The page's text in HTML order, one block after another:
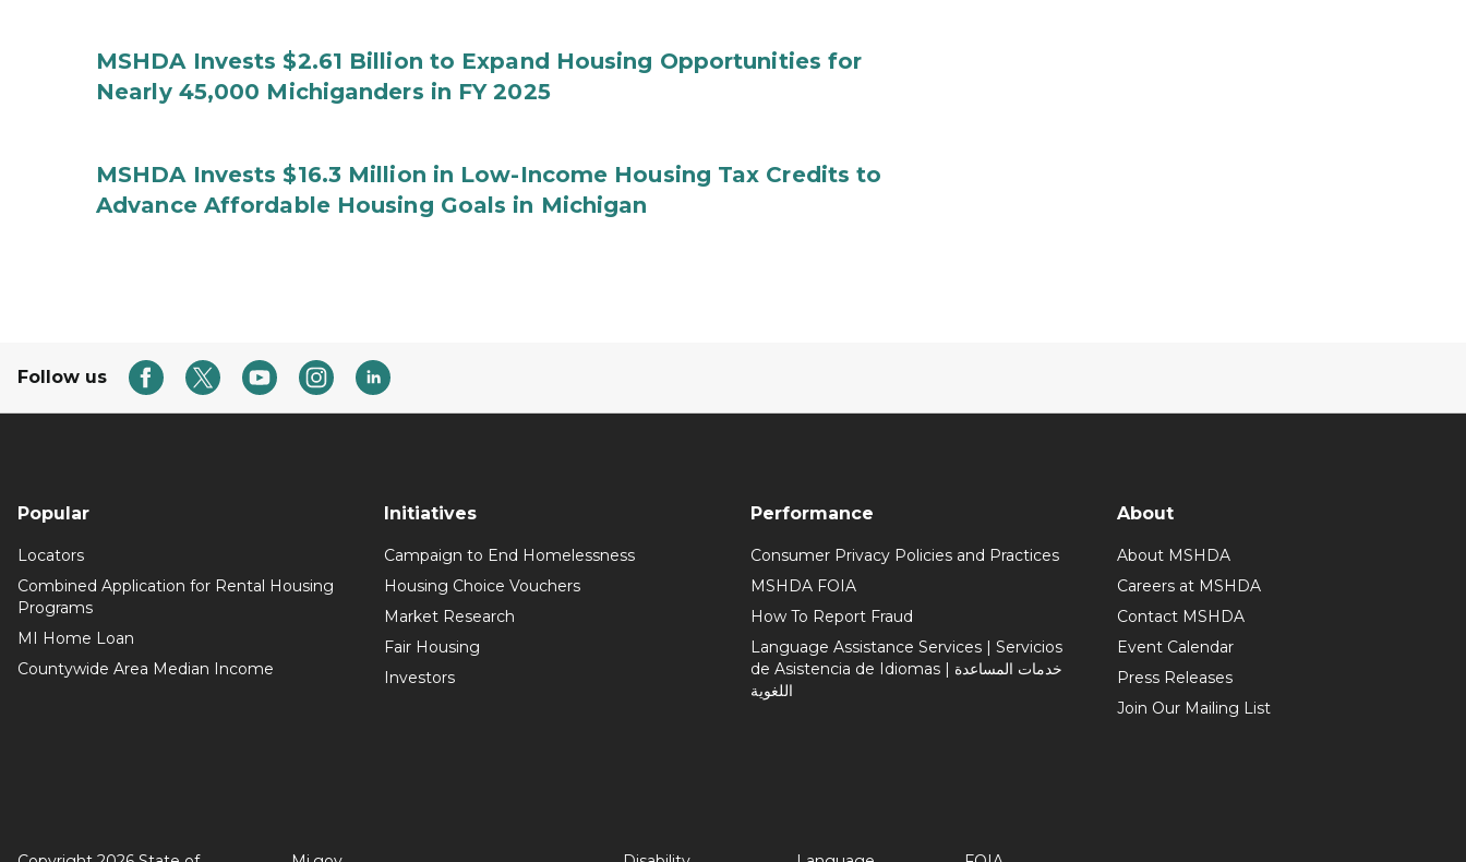
MSHDA Invests $2.61 Billion to Expand Housing Opportunities for
Nearly 45,000 Michiganders in FY 2025
MSHDA Invests $16.3 Million in Low-Income Housing Tax Credits to
Advance Affordable Housing Goals in Michigan
Follow us
Popular
Locators
Combined Application for Rental Housing
Programs
MI Home Loan
Countywide Area Median Income
Initiatives
Campaign to End Homelessness
Housing Choice Vouchers
Market Research
Fair Housing
Investors
Performance
Consumer Privacy Policies and Practices
MSHDA FOIA
How To Report Fraud
Language Assistance Services | Servicios
de Asistencia de Idiomas | خدمات المساعدة
اللغوية
About
About MSHDA
Careers at MSHDA
Contact MSHDA
Event Calendar
Press Releases
Join Our Mailing List